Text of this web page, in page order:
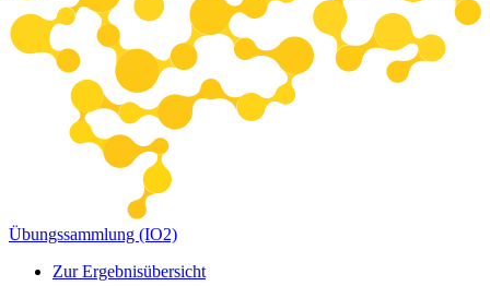
Übungssammlung (IO2)
Zur Ergebnisübersicht